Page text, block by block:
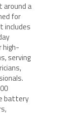
around a
for
includes
high-
serving
battery